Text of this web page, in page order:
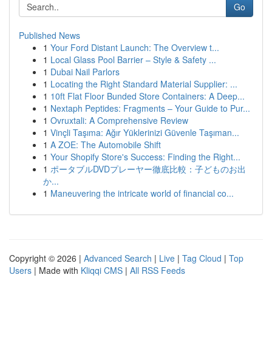
Go
Published News
1 Your Ford Distant Launch: The Overview t...
1 Local Glass Pool Barrier – Style & Safety ...
1 Dubai Nail Parlors
1 Locating the Right Standard Material Supplier: ...
1 10ft Flat Floor Bunded Store Containers: A Deep...
1 Nextaph Peptides: Fragments – Your Guide to Pur...
1 Ovruxtali: A Comprehensive Review
1 Vinçli Taşıma: Ağır Yüklerinizi Güvenle Taşıman...
1 A ZOE: The Automobile Shift
1 Your Shopify Store's Success: Finding the Right...
1 ポータブルDVDプレーヤー徹底比較：子どものお出
か...
1 Maneuvering the intricate world of financial co...
Copyright © 2026 | Advanced Search | Live | Tag Cloud | Top
Users | Made with Kliqqi CMS | All RSS Feeds